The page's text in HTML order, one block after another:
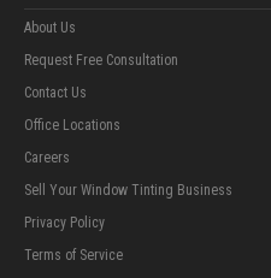
About Us
Request Free Consultation
Contact Us
Office Locations
Careers
Sell Your Window Tinting Business
Privacy Policy
Terms of Service